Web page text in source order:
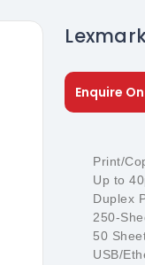
Enquire On
Print/
Up to
Duplex
250-
50
USB/